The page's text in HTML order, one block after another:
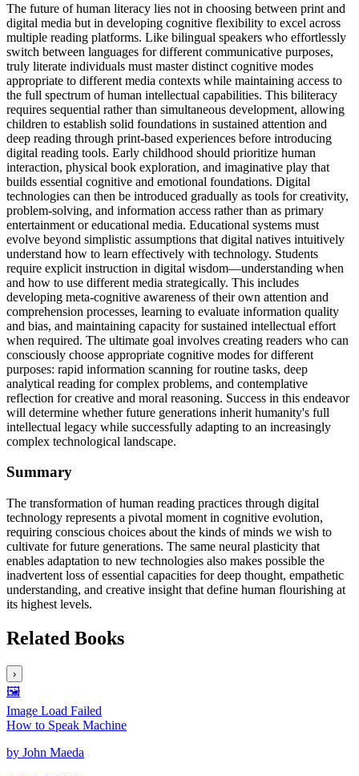
The future of human literacy lies not in choosing between print and
digital media but in developing cognitive flexibility to excel across
multiple reading platforms. Like bilingual speakers who effortlessly
switch between languages for different communicative purposes,
truly literate individuals must master distinct cognitive modes
appropriate to different media contexts while maintaining access to
the full spectrum of human intellectual capabilities. This biliteracy
requires sequential rather than simultaneous development, allowing
children to establish solid foundations in sustained attention and
deep reading through print-based experiences before introducing
digital reading tools. Early childhood should prioritize human
interaction, physical book exploration, and imaginative play that
builds essential cognitive and emotional foundations. Digital
technologies can then be introduced gradually as tools for creativity,
problem-solving, and information access rather than as primary
entertainment or educational media. Educational systems must
evolve beyond simplistic assumptions that digital natives intuitively
understand how to learn effectively with technology. Students
require explicit instruction in digital wisdom—understanding when
and how to use different media strategically. This includes
developing meta-cognitive awareness of their own attention and
comprehension processes, learning to evaluate information quality
and bias, and maintaining capacity for sustained intellectual effort
when required. The ultimate goal involves creating readers who can
consciously choose appropriate cognitive modes for different
purposes: rapid information scanning for routine tasks, deep
analytical reading for complex problems, and contemplative
reflection for creative and moral reasoning. Success in this endeavor
will determine whether future generations inherit humanity's full
intellectual legacy while successfully adapting to an increasingly
complex technological landscape.
Summary
The transformation of human reading practices through digital
technology represents a pivotal moment in cognitive evolution,
requiring conscious choices about the kinds of minds we wish to
cultivate for future generations. The same neural plasticity that
enables adaptation to new technologies also makes possible the
inadvertent loss of essential capacities for deep thought, empathetic
understanding, and creative insight that define human flourishing at
its highest levels.
Related Books
›
🖼️
Image Load Failed
How to Speak Machine
by John Maeda